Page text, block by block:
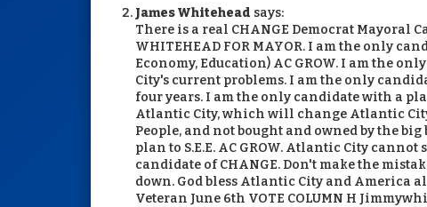
James Whitehead says:
There is a real CHANGE Democrat Mayoral
WHITEHEAD FOR MAYOR. I am the only
Economy, Education) AC GROW. I am the
City's current problems. I am the only
four years. I am the only candidate with a
Atlantic City, which will change Atlantic
People, and not bought and owned by the
plan to S.E.E. AC GROW. Atlantic City
candidate of CHANGE. Don't make the
down. God bless Atlantic City and America
Veteran June 6th VOTE COLUMN H